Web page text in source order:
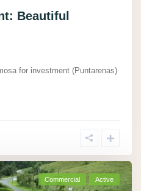
Beautiful
for investment (Puntarenas)
Commercial Active